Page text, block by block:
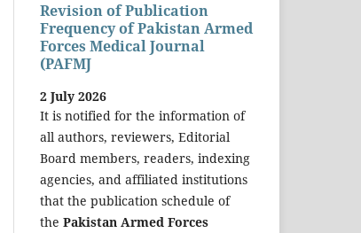
Revision of Publication
Frequency of Pakistan Armed
Forces Medical Journal
(PAFMJ
2 July 2026
It is notified for the information of
all authors, reviewers, Editorial
Board members, readers, indexing
agencies, and affiliated institutions
that the publication schedule of
the Pakistan Armed Forces